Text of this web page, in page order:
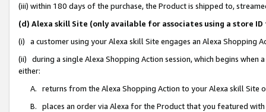
(iii) within 180 days of the purchase, the Product is shipped to,
(d) Alexa skill Site (only available for associates using a store
(i) a customer using your Alexa skill Site engages an Alexa Shopping
(ii) during a single Alexa Shopping Action session, which begins when
either:
A. returns from the Alexa Shopping Action to your Alexa skill Site
B. places an order via Alexa for the Product that you featured with